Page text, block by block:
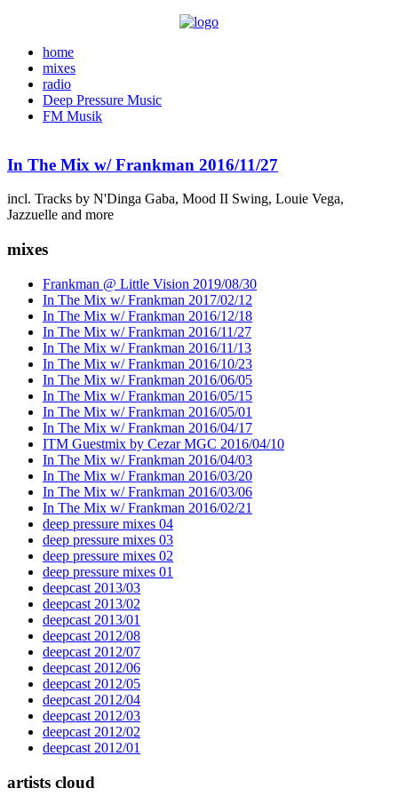
home
mixes
radio
Deep Pressure Music
FM Musik
In The Mix w/ Frankman 2016/11/27
incl. Tracks by N'Dinga Gaba, Mood II Swing, Louie Vega,
Jazzuelle and more
mixes
Frankman @ Little Vision 2019/08/30
In The Mix w/ Frankman 2017/02/12
In The Mix w/ Frankman 2016/12/18
In The Mix w/ Frankman 2016/11/27
In The Mix w/ Frankman 2016/11/13
In The Mix w/ Frankman 2016/10/23
In The Mix w/ Frankman 2016/06/05
In The Mix w/ Frankman 2016/05/15
In The Mix w/ Frankman 2016/05/01
In The Mix w/ Frankman 2016/04/17
ITM Guestmix by Cezar MGC 2016/04/10
In The Mix w/ Frankman 2016/04/03
In The Mix w/ Frankman 2016/03/20
In The Mix w/ Frankman 2016/03/06
In The Mix w/ Frankman 2016/02/21
deep pressure mixes 04
deep pressure mixes 03
deep pressure mixes 02
deep pressure mixes 01
deepcast 2013/03
deepcast 2013/02
deepcast 2013/01
deepcast 2012/08
deepcast 2012/07
deepcast 2012/06
deepcast 2012/05
deepcast 2012/04
deepcast 2012/03
deepcast 2012/02
deepcast 2012/01
artists cloud